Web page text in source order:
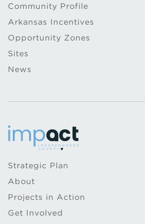
Community Profile
Arkansas Incentives
Opportunity Zones
Sites
News
Strategic Plan
About
Projects in Action
Get Involved